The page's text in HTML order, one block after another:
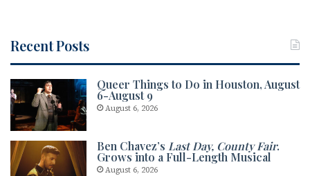
Recent Posts
Queer Things to Do in Houston, August
6-August 9
August 6, 2026
Ben Chavez’s Last Day, County Fair.
Grows into a Full-Length Musical
August 6, 2026